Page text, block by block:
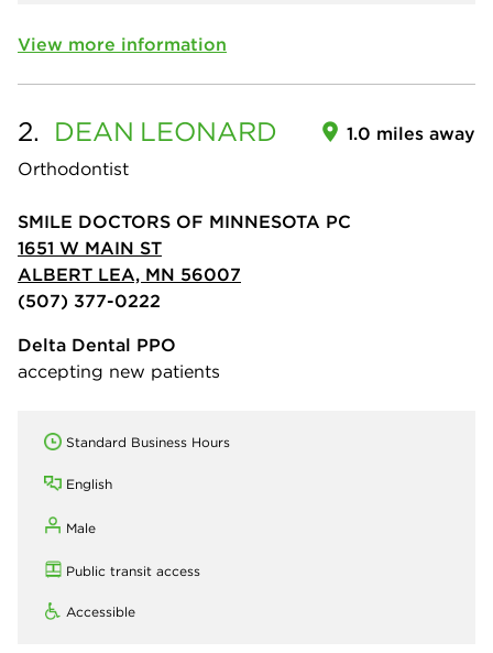
View more information
2. DEAN LEONARD
Orthodontist
1.0 miles away
SMILE DOCTORS OF MINNESOTA PC
1651 W MAIN ST
ALBERT LEA, MN 56007
(507) 377-0222
Delta Dental PPO
accepting new patients
Standard Business Hours
English
Male
Public transit access
Accessible